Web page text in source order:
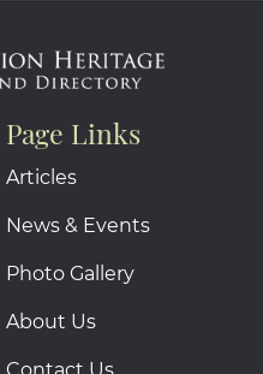
Page Links
Articles
News & Events
Photo Gallery
About Us